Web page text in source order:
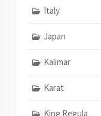
Italy
Japan
Kalimar
Karat
King Regula